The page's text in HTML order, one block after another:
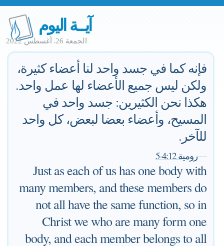
آيــة اليوم
الجمعة 26. أغسطس 2022
فإنه كما في جسد واحد لنا أعضاء كثيرة،
ولكن ليس جميع الأعضاء لها عمل واحد.
هكذا نحن الكثيرين: جسد واحد في
المسيح، وأعضاء بعضا لبعض، كل واحد
للآخر.
—رومية 4:12-5
Just as each of us has one body with
many members, and these members do
not all have the same function, so in
Christ we who are many form one
body, and each member belongs to all